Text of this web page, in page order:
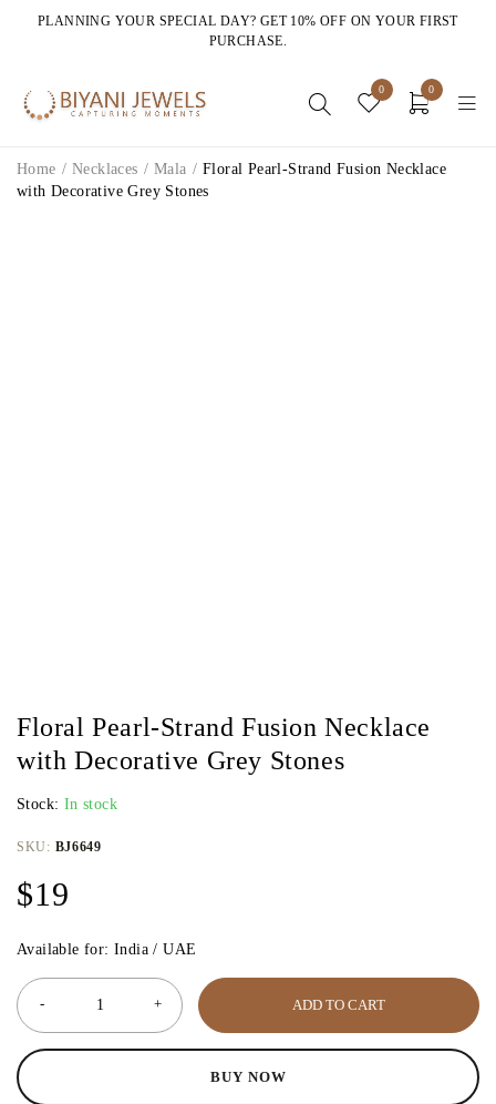
PLANNING YOUR SPECIAL DAY? GET 10% OFF ON YOUR FIRST
PURCHASE.
0 0
Home / Necklaces / Mala / Floral Pearl-Strand Fusion Necklace
with Decorative Grey Stones
Floral Pearl-Strand Fusion Necklace
with Decorative Grey Stones
Stock: In stock
SKU: BJ6649
$19
Available for: India / UAE
ADD TO CART
BUY NOW